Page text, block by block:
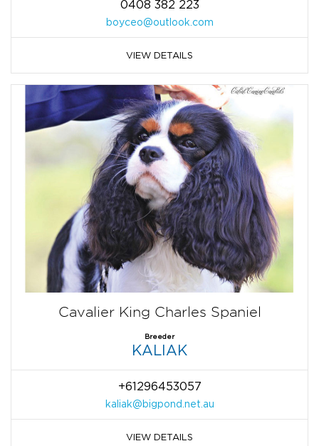
0408 382 223
boyceo@outlook.com
VIEW DETAILS
Cavalier King Charles Spaniel
Breeder
KALIAK
+61296453057
kaliak@bigpond.net.au
VIEW DETAILS